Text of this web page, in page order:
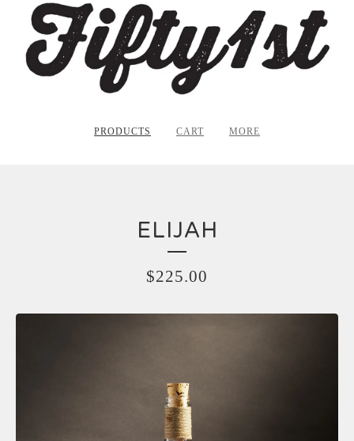
PRODUCTS CART MORE
ELIJAH
$225.00